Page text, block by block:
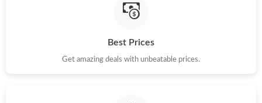
Best Prices
Get amazing deals with unbeatable prices.